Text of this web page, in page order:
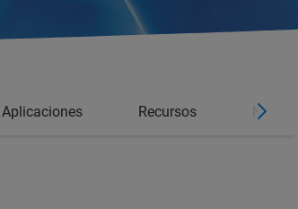
Aplicaciones Recursos